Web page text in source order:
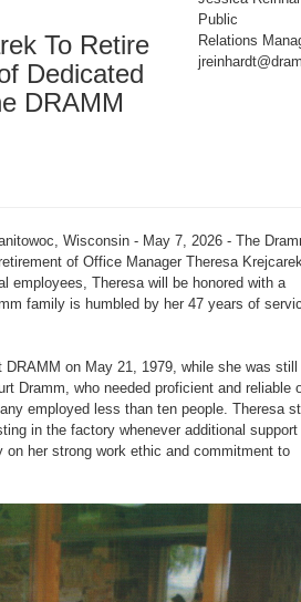
To Retire
Dedicated
DRAMM
Public
Relations
Wisconsin - May 7, 2026 - The
of Office Manager Theresa
employees, Theresa will be honored with a
family is humbled by her 47 years of
DRAMM on May 21, 1979, while she was still
Dramm, who needed proficient and reliable
employed less than ten people. Theresa
in the factory whenever additional support
on her strong work ethic and commitment to